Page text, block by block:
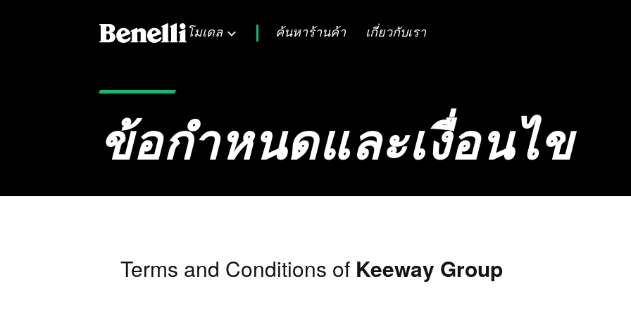
โมเดล ค้นหาร้านค้า เกี่ยวกับเรา
ข้อกำหนดและเงื่อนไข
Terms and Conditions of Keeway Group